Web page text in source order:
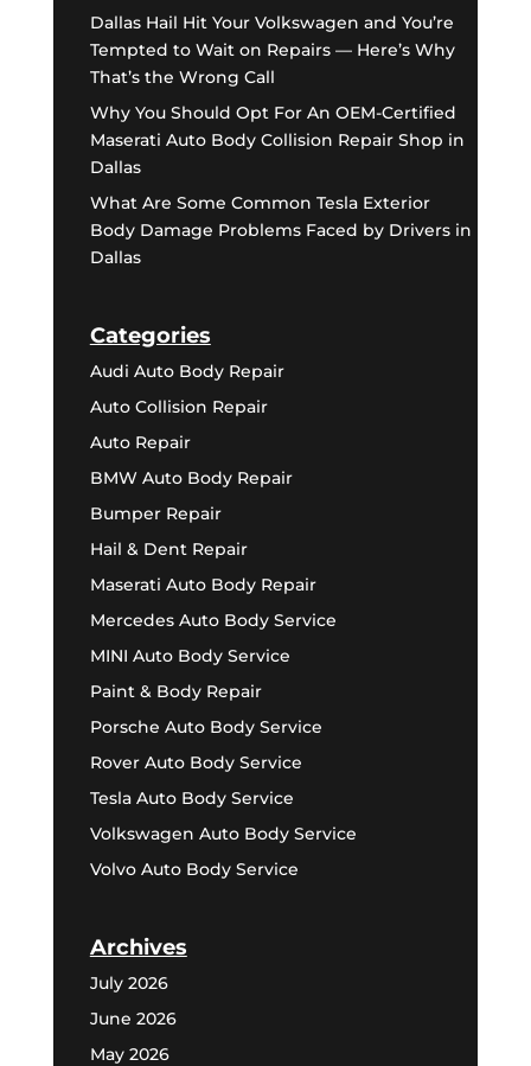
Dallas Hail Hit Your Volkswagen and You’re
Tempted to Wait on Repairs — Here’s Why
That’s the Wrong Call
Why You Should Opt For An OEM-Certified
Maserati Auto Body Collision Repair Shop in
Dallas
What Are Some Common Tesla Exterior
Body Damage Problems Faced by Drivers in
Dallas
Categories
Audi Auto Body Repair
Auto Collision Repair
Auto Repair
BMW Auto Body Repair
Bumper Repair
Hail & Dent Repair
Maserati Auto Body Repair
Mercedes Auto Body Service
MINI Auto Body Service
Paint & Body Repair
Porsche Auto Body Service
Rover Auto Body Service
Tesla Auto Body Service
Volkswagen Auto Body Service
Volvo Auto Body Service
Archives
July 2026
June 2026
May 2026